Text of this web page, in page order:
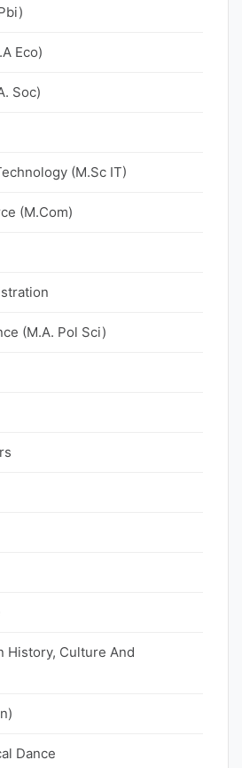
Eco)
Soc)
(M.Sc IT)
(M.Com)
(M.A. Pol Sci)
History, Culture And
Dance